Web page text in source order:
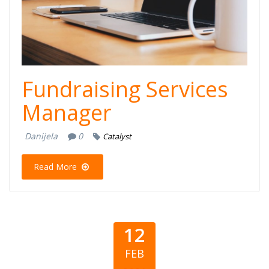
Fundraising Services
Manager
Danijela 0 Catalyst
Read More
12
FEB